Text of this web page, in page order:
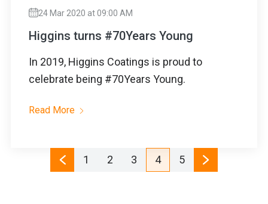
24 Mar 2020 at 09:00 AM
Higgins turns #70Years Young
In 2019, Higgins Coatings is proud to
celebrate being #70Years Young.
Read More
1 2 3 4 5